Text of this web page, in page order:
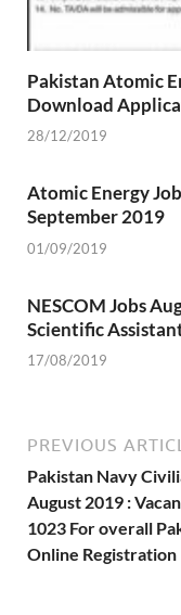
Pakistan Atomic
Download
28/12/2019
Atomic Energy
September 2019
01/09/2019
NESCOM Jobs
Scientific
17/08/2019
PREVIOUS
Pakistan Navy
August 2019 :
1023 For overall
Online Registration